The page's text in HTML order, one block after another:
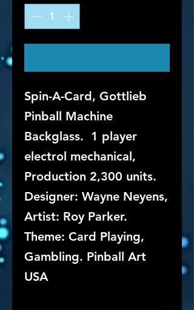
Spin-A-Card, Gottlieb
Pinball Machine
Backglass. 1 player
electrol mechanical,
Production 2,300 units.
Designer: Wayne Neyens,
Artist: Roy Parker.
Theme: Card Playing,
Gambling. Pinball Art
USA